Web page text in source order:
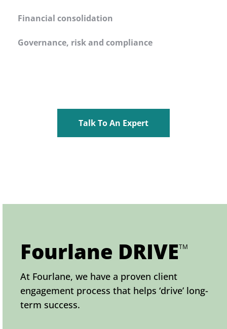
Financial consolidation
Governance, risk and compliance
Talk To An Expert
Fourlane DRIVETM
At Fourlane, we have a proven client
engagement process that helps ‘drive’ long-
term success.